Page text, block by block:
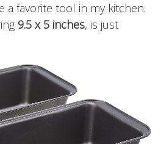
a favorite tool in my kitchen.
9.5 x 5 inches, is just